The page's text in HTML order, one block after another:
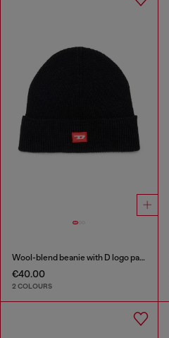
Wool-blend beanie with D logo patch
€40.00
2 COLOURS